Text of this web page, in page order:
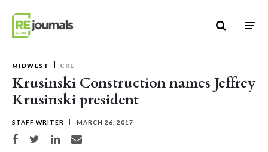
MIDWEST CRE
Krusinski Construction names Jeffrey
Krusinski president
STAFF WRITER MARCH 26, 2017
Share on Facebook
Share on TwitterShare on LinkedIn
Share via email